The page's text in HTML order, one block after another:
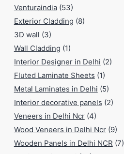
Venturaindia(53)
Exterior Cladding (8)
3D wall (3)
Wall Cladding (1)
Interior Designer in Delhi (2)
Fluted Laminate Sheets (1)
Metal Laminates in Delhi (5)
Interior decorative panels (2)
Veneers in Delhi Ncr(4)
Wood Veneers in Delhi Ncr(9)
Wooden Panels in Delhi NCR (7)